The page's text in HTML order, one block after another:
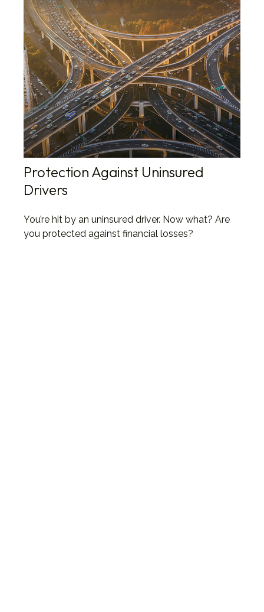
Protection Against Uninsured
Drivers
You’re hit by an uninsured driver. Now what? Are
you protected against financial losses?